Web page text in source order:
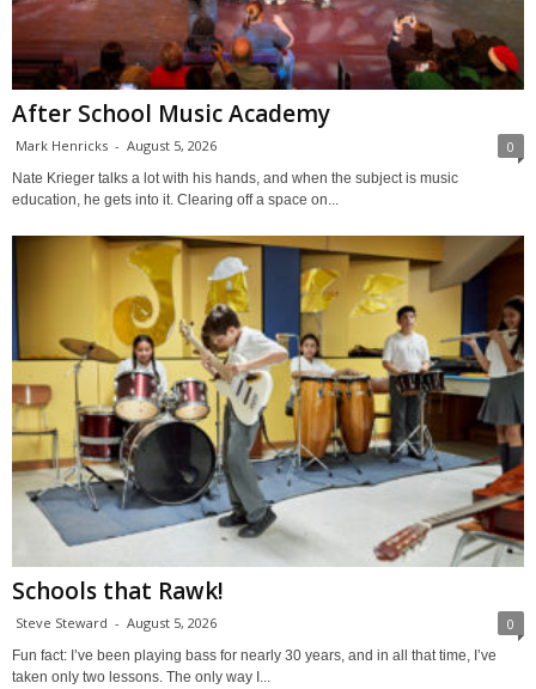
After School Music Academy
Mark Henricks - August 5, 2026 0
Nate Krieger talks a lot with his hands, and when the subject is music
education, he gets into it. Clearing off a space on...
Schools that Rawk!
Steve Steward - August 5, 2026 0
Fun fact: I’ve been playing bass for nearly 30 years, and in all that time, I’ve
taken only two lessons. The only way I...